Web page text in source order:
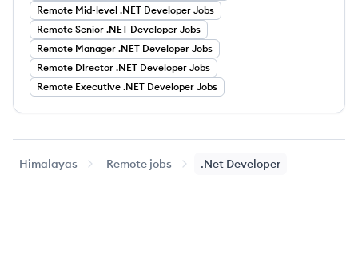
Remote Mid-level .NET Developer Jobs
Remote Senior .NET Developer Jobs
Remote Manager .NET Developer Jobs
Remote Director .NET Developer Jobs
Remote Executive .NET Developer Jobs
Himalayas Remote jobs .Net Developer